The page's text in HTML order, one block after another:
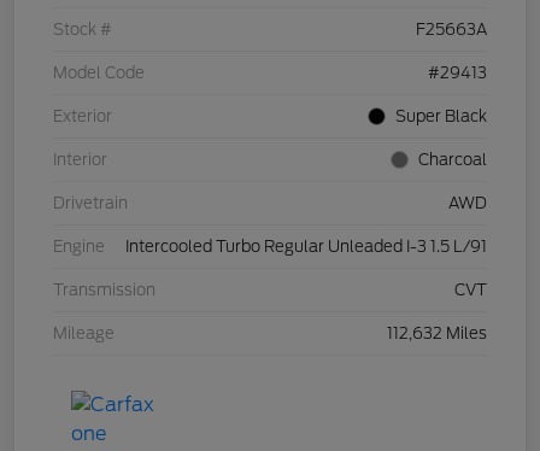
Stock # F25663A
Model Code #29413
Exterior Super Black
Interior Charcoal
Drivetrain AWD
Engine Intercooled Turbo Regular Unleaded I-3 1.5 L/91
Transmission CVT
Mileage 112,632 Miles